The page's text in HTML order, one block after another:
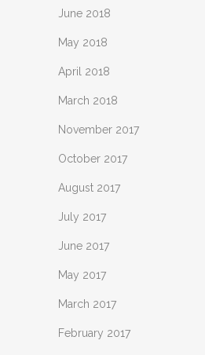
June 2018
May 2018
April 2018
March 2018
November 2017
October 2017
August 2017
July 2017
June 2017
May 2017
March 2017
February 2017